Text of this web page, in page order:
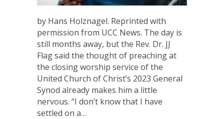
by Hans Holznagel. Reprinted with
permission from UCC News. The day is
still months away, but the Rev. Dr. JJ
Flag said the thought of preaching at
the closing worship service of the
United Church of Christ’s 2023 General
Synod already makes him a little
nervous. “I don’t know that I have
settled on a…